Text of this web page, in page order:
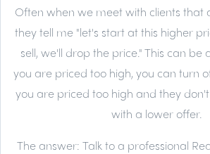
Often when we meet with clients that
they tell me "let's start at this higher
sell, we'll drop the price." This can be
you are priced too high, you can turn
you are priced too high and they
with a lower offer.
The answer: Talk to a professional